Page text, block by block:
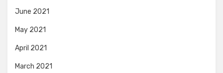
June 2021
May 2021
April 2021
March 2021